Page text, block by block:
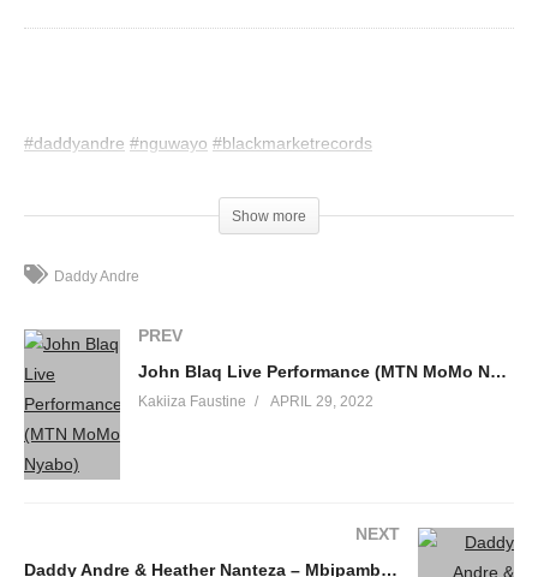
#daddyandre #nguwayo #blackmarketrecords
Show more
Daddy Andre
PREV
John Blaq Live Performance (MTN MoMo Nyabo)
Kakiiza Faustine APRIL 29, 2022
NEXT
Daddy Andre & Heather Nanteza – Mbipambana